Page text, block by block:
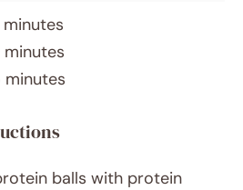
minutes
minutes
balls with protein